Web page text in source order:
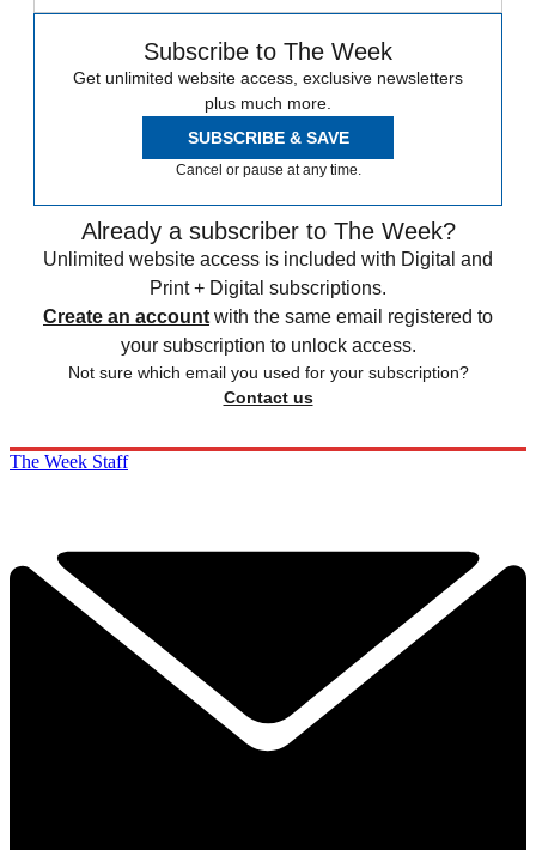
Subscribe to The Week
Get unlimited website access, exclusive newsletters
plus much more.
SUBSCRIBE & SAVE
Cancel or pause at any time.
Already a subscriber to The Week?
Unlimited website access is included with Digital and
Print + Digital subscriptions.
Create an account with the same email registered to
your subscription to unlock access.
Not sure which email you used for your subscription?
Contact us
The Week Staff